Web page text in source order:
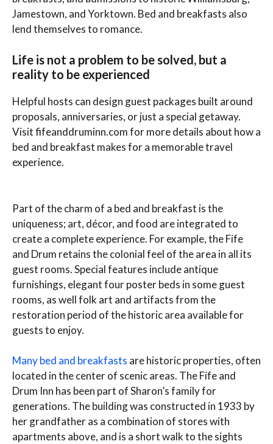
Jamestown, and Yorktown. Bed and breakfasts also
lend themselves to romance.
Life is not a problem to be solved, but a
reality to be experienced
Helpful hosts can design guest packages built around
proposals, anniversaries, or just a special getaway.
Visit fifeanddruminn.com for more details about how a
bed and breakfast makes for a memorable travel
experience.
Part of the charm of a bed and breakfast is the
uniqueness; art, décor, and food are integrated to
create a complete experience. For example, the Fife
and Drum retains the colonial feel of the area in all its
guest rooms. Special features include antique
furnishings, elegant four poster beds in some guest
rooms, as well folk art and artifacts from the
restoration period of the historic area available for
guests to enjoy.
Many bed and breakfasts are historic properties, often
located in the center of scenic areas. The Fife and
Drum Inn has been part of Sharon’s family for
generations. The building was constructed in 1933 by
her grandfather as a combination of stores with
apartments above, and is a short walk to the sights